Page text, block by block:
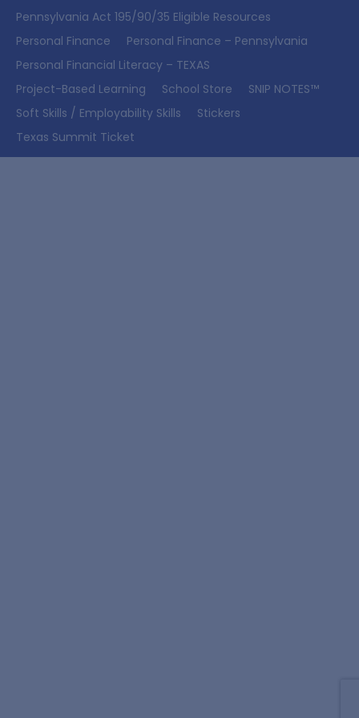
Pennsylvania Act 195/90/35 Eligible Resources
Personal Finance
Personal Finance – Pennsylvania
Personal Financial Literacy – TEXAS
Project-Based Learning
School Store
SNIP NOTES™
Soft Skills / Employability Skills
Stickers
Texas Summit Ticket